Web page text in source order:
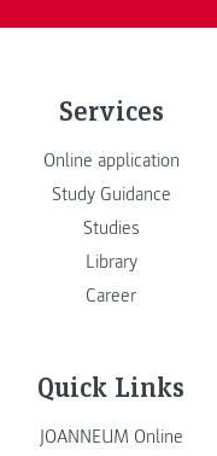
Services
Online application
Study Guidance
Studies
Library
Career
Quick Links
JOANNEUM Online